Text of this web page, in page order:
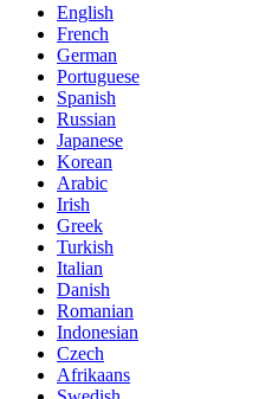
English
French
German
Portuguese
Spanish
Russian
Japanese
Korean
Arabic
Irish
Greek
Turkish
Italian
Danish
Romanian
Indonesian
Czech
Afrikaans